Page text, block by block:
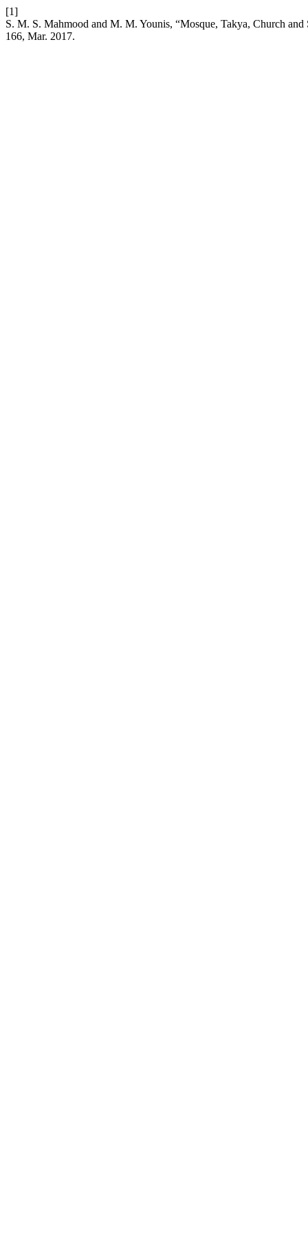
[1]
S. M. S. Mahmood and M. M. Younis, “Mosque, Takya, Church
166, Mar. 2017.